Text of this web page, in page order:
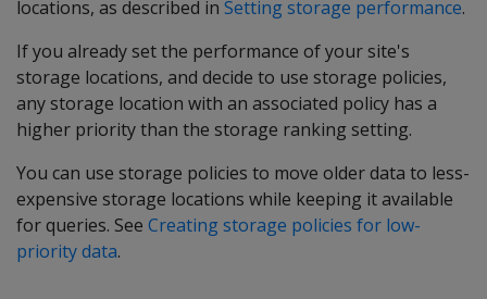
locations, as described in Setting storage performance.
If you already set the performance of your site's
storage locations, and decide to use storage policies,
any storage location with an associated policy has a
higher priority than the storage ranking setting.
You can use storage policies to move older data to less-
expensive storage locations while keeping it available
for queries. See Creating storage policies for low-
priority data.